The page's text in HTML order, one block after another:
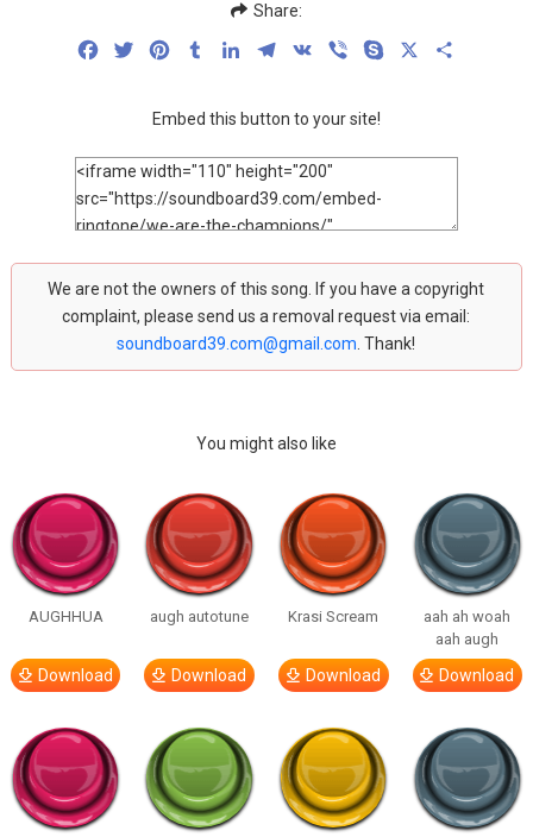
Share:
FacebookTwitterPinterestTumblrLinkedInTelegram
VK Viber Skype
Embed this button to your site!
We are not the owners of this song. If you have a copyright
complaint, please send us a removal request via email:
soundboard39.com@gmail.com . Thank!
You might also like
AUGHHUA
Download
augh autotune
Download
Krasi Scream
Download
aah ah woah
aah augh
Download